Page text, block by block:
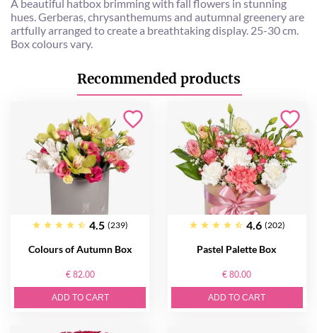
A beautiful hatbox brimming with fall flowers in stunning
hues. Gerberas, chrysanthemums and autumnal greenery are
artfully arranged to create a breathtaking display. 25-30 cm.
Box colours vary.
Recommended products
4.5 (239)
Colours of Autumn Box
€ 82.00
ADD TO CART
4.6 (202)
Pastel Palette Box
€ 80.00
ADD TO CART